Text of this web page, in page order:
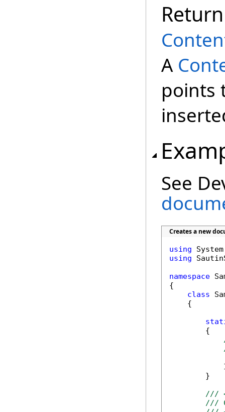
A
points
See
Creates a new
using
using
namespace
{
class
    {
        {
        }
///
///